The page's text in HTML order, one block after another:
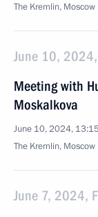
The Kremlin, Moscow
June 10,
Meeting with
Moskalkova
June 10, 2024, 13:15
The Kremlin, Moscow
June 7, 2024,